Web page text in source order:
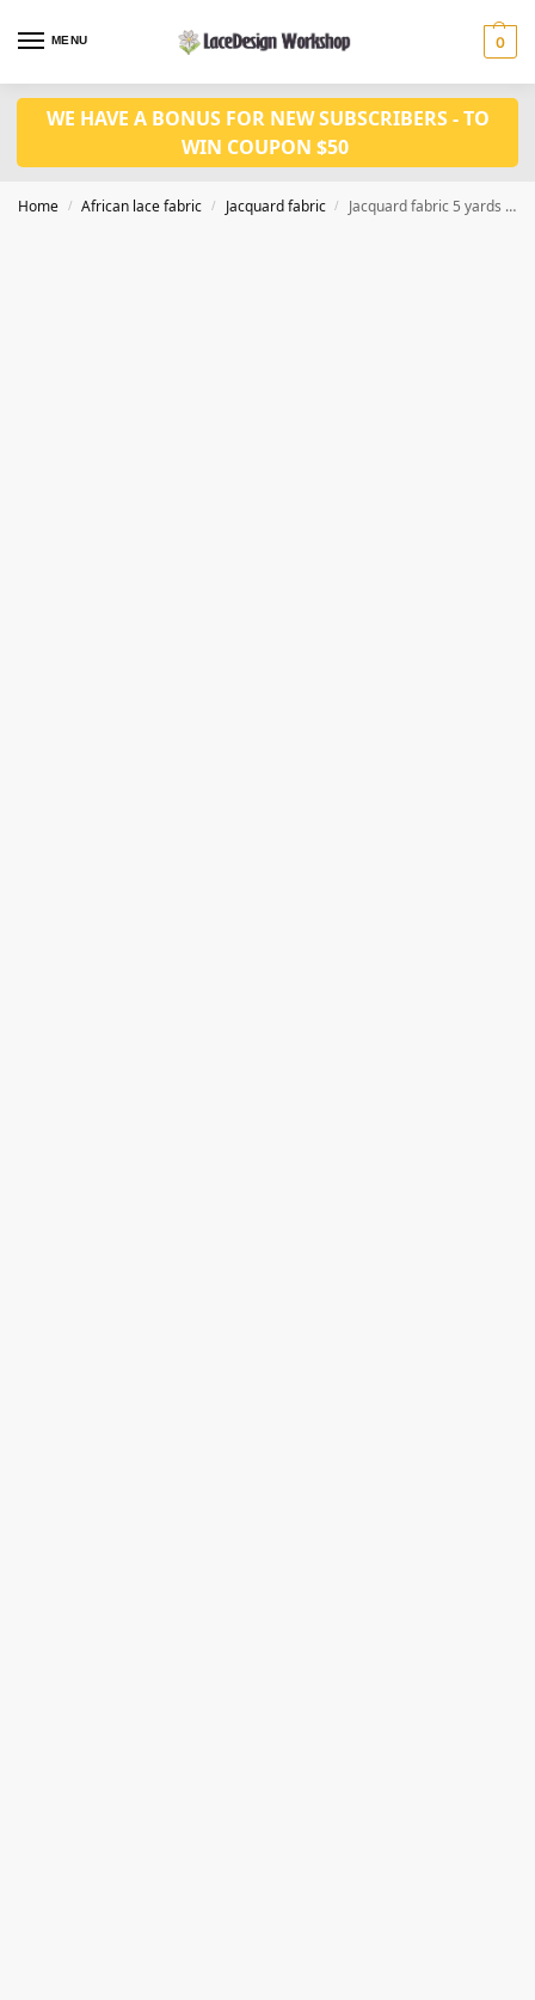
MENU 0
WE HAVE A BONUS FOR NEW SUBSCRIBERS - TO
WIN COUPON $50
Home / African lace fabric / Jacquard fabric / Jacquard fabric 5 yards JF1032